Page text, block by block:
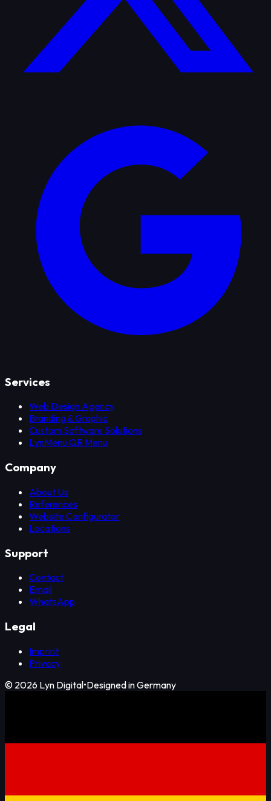
Services
Web Design Agency
Branding & Graphic
Custom Software Solutions
LynMenu QR Menu
Company
About Us
References
Website Configurator
Locations
Support
Contact
Email
WhatsApp
Legal
Imprint
Privacy
© 2026 Lyn Digital•Designed in Germany